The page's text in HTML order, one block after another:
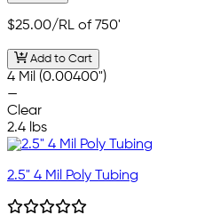
$25.00/RL of 750'
Add to Cart
4 Mil (0.00400")
—
Clear
2.4 lbs
2.5" 4 Mil Poly Tubing